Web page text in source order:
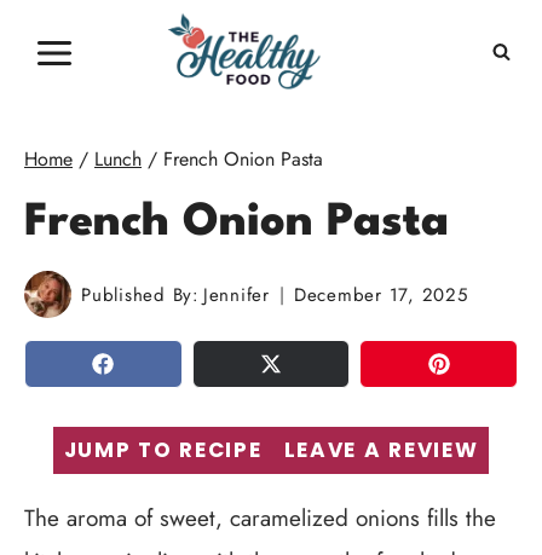
Home / Lunch / French Onion Pasta
French Onion Pasta
Published By: Jennifer December 17, 2025
SHARE TWEET PIN
JUMP TO RECIPE LEAVE A REVIEW
The aroma of sweet, caramelized onions fills the